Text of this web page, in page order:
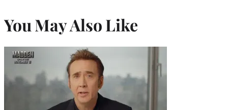
You May Also Like